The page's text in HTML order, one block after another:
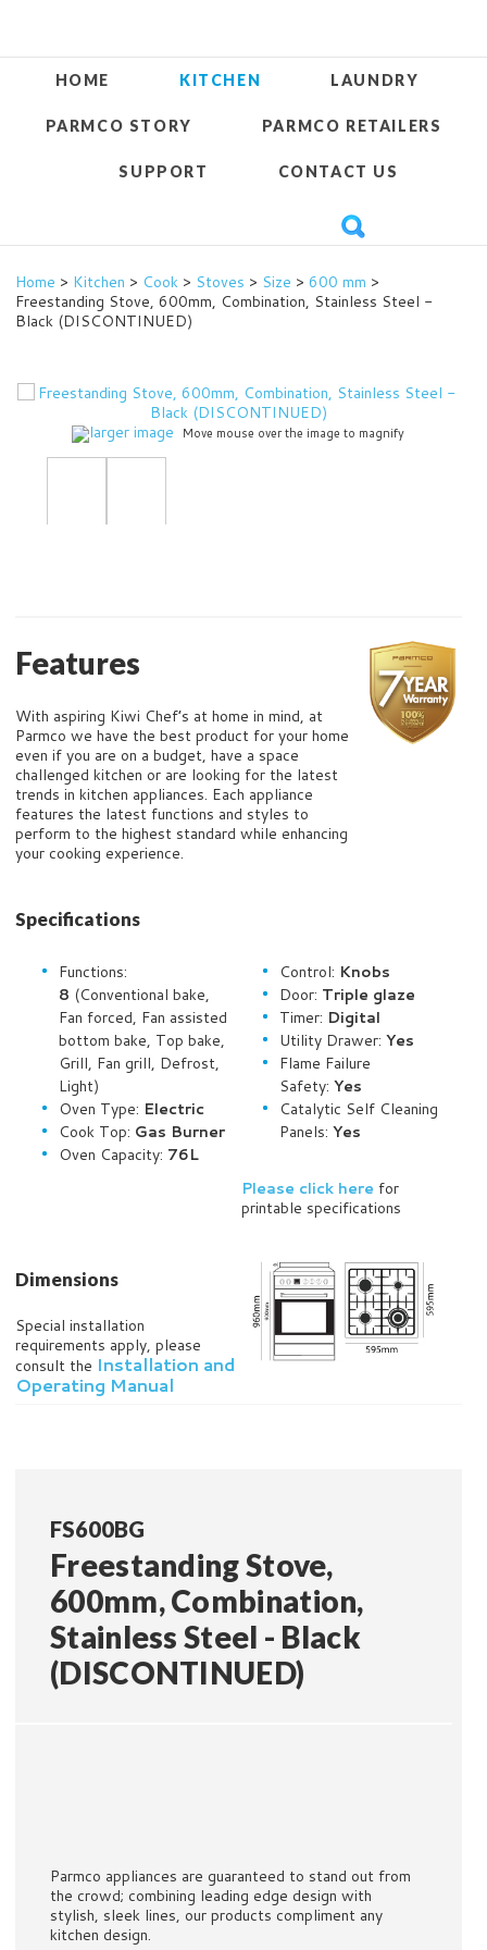
HOME KITCHEN LAUNDRY
PARMCO STORY PARMCO RETAILERS
SUPPORT CONTACT US
Home > Kitchen > Cook > Stoves > Size > 600 mm >
Freestanding Stove, 600mm, Combination, Stainless Steel -
Black (DISCONTINUED)
larger image Move mouse over the image to magnify
Features
With aspiring Kiwi Chef’s at home in mind, at
Parmco we have the best product for your home
even if you are on a budget, have a space
challenged kitchen or are looking for the latest
trends in kitchen appliances. Each appliance
features the latest functions and styles to
perform to the highest standard while enhancing
your cooking experience.
Specifications
Functions:
8 (Conventional bake,
Fan forced, Fan assisted
bottom bake, Top bake,
Grill, Fan grill, Defrost,
Light)
Oven Type: Electric
Cook Top: Gas Burner
Oven Capacity: 76L
Control: Knobs
Door: Triple glaze
Timer: Digital
Utility Drawer: Yes
Flame Failure
Safety: Yes
Catalytic Self Cleaning
Panels: Yes
Please click here for
printable specifications
Dimensions
Special installation
requirements apply, please
consult the Installation and
Operating Manual
FS600BG
Freestanding Stove,
600mm, Combination,
Stainless Steel - Black
(DISCONTINUED)
Parmco appliances are guaranteed to stand out from
the crowd; combining leading edge design with
stylish, sleek lines, our products compliment any
kitchen design.